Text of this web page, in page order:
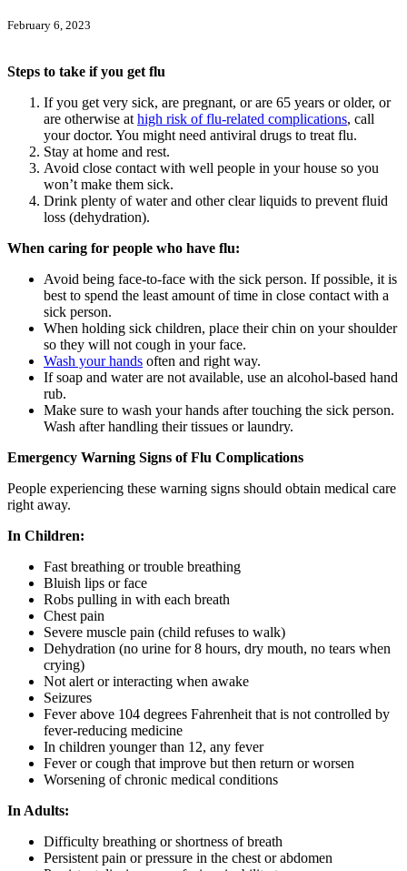
February 6, 2023
Steps to take if you get flu
If you get very sick, are pregnant, or are 65 years or older, or
are otherwise at high risk of flu-related complications, call
your doctor. You might need antiviral drugs to treat flu.
Stay at home and rest.
Avoid close contact with well people in your house so you
won’t make them sick.
Drink plenty of water and other clear liquids to prevent fluid
loss (dehydration).
When caring for people who have flu:
Avoid being face-to-face with the sick person. If possible, it is
best to spend the least amount of time in close contact with a
sick person.
When holding sick children, place their chin on your shoulder
so they will not cough in your face.
Wash your hands often and right way.
If soap and water are not available, use an alcohol-based hand
rub.
Make sure to wash your hands after touching the sick person.
Wash after handling their tissues or laundry.
Emergency Warning Signs of Flu Complications
People experiencing these warning signs should obtain medical care
right away.
In Children:
Fast breathing or trouble breathing
Bluish lips or face
Robs pulling in with each breath
Chest pain
Severe muscle pain (child refuses to walk)
Dehydration (no urine for 8 hours, dry mouth, no tears when
crying)
Not alert or interacting when awake
Seizures
Fever above 104 degrees Fahrenheit that is not controlled by
fever-reducing medicine
In children younger than 12, any fever
Fever or cough that improve but then return or worsen
Worsening of chronic medical conditions
In Adults:
Difficulty breathing or shortness of breath
Persistent pain or pressure in the chest or abdomen